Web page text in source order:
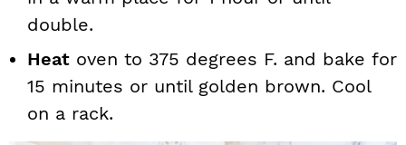
double.
Heat oven to 375 degrees F. and bake for
15 minutes or until golden brown. Cool
on a rack.